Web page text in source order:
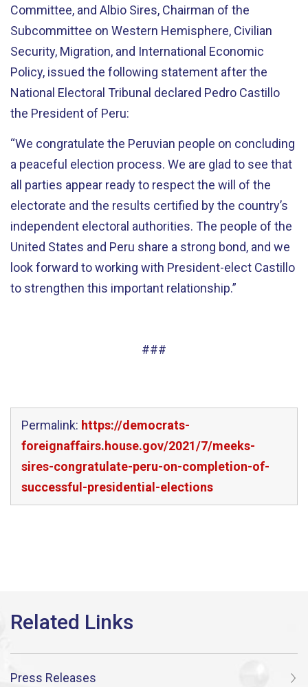
Committee, and Albio Sires, Chairman of the
Subcommittee on Western Hemisphere, Civilian
Security, Migration, and International Economic
Policy, issued the following statement after the
National Electoral Tribunal declared Pedro Castillo
the President of Peru:
“We congratulate the Peruvian people on concluding
a peaceful election process. We are glad to see that
all parties appear ready to respect the will of the
electorate and the results certified by the country’s
independent electoral authorities. The people of the
United States and Peru share a strong bond, and we
look forward to working with President-elect Castillo
to strengthen this important relationship.”
###
Permalink: https://democrats-
foreignaffairs.house.gov/2021/7/meeks-
sires-congratulate-peru-on-completion-of-
successful-presidential-elections
Press Releases